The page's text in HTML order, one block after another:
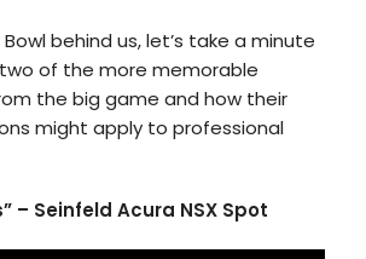
behind us, let’s take a minute
of the more memorable
the big game and how their
might apply to professional
– Seinfeld Acura NSX Spot